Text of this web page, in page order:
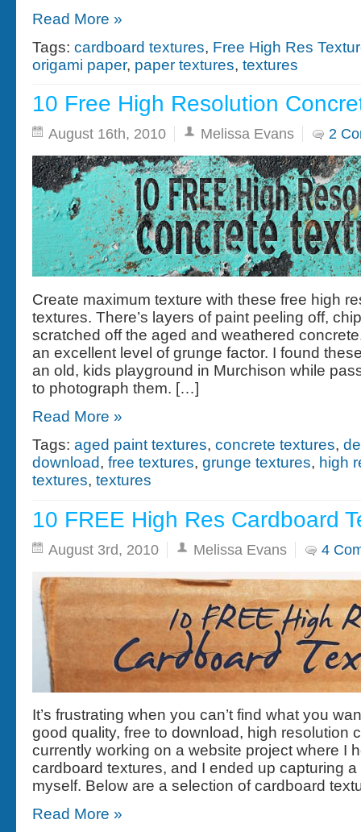
Read More »
Tags: cardboard textures, Free High Res
origami paper, paper textures, textures
10 Free High Resolution
August 16th, 2010 Melissa Evans 2
Create maximum texture with these free high
textures. There’s layers of paint peeling off,
scratched off the aged and weathered
an excellent level of grunge factor. I found
an old, kids playground in Murchison while
to photograph them. […]
Read More »
Tags: aged paint textures, concrete textures,
download, free textures, grunge textures, high
textures, textures
10 FREE High Res Cardboard
August 3rd, 2010 Melissa Evans 4
It’s frustrating when you can’t find what you
good quality, free to download, high resolution
currently working on a website project where I
cardboard textures, and I ended up capturing
myself. Below are a selection of cardboard
Read More »